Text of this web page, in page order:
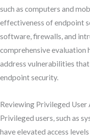
such as computers and
effectiveness of endpoint
software, firewalls, and
comprehensive evaluation
address vulnerabilities
endpoint security.
Reviewing Privileged
Privileged users, such as
have elevated access